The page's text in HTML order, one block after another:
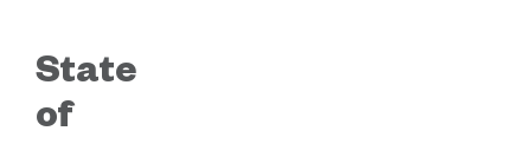
State
of